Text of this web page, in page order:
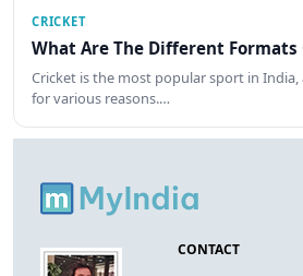
CRICKET
What Are The Different Formats
Cricket is the most popular sport in
for various reasons.…
CONTACT